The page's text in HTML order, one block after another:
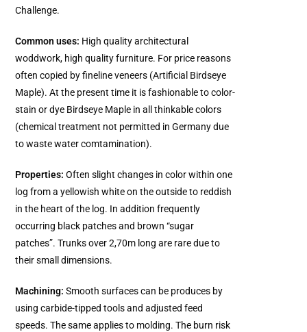
Challenge.
Common uses: High quality architectural
woddwork, high quality furniture. For price reasons
often copied by fineline veneers (Artificial Birdseye
Maple). At the present time it is fashionable to color-
stain or dye Birdseye Maple in all thinkable colors
(chemical treatment not permitted in Germany due
to waste water comtamination).
Properties: Often slight changes in color within one
log from a yellowish white on the outside to reddish
in the heart of the log. In addition frequently
occurring black patches and brown “sugar
patches”. Trunks over 2,70m long are rare due to
their small dimensions.
Machining: Smooth surfaces can be produces by
using carbide-tipped tools and adjusted feed
speeds. The same applies to molding. The burn risk